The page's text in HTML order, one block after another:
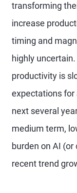
transforming
increase
timing and
highly
productivity is
expectations for
next several
medium term,
burden on AI
recent trend